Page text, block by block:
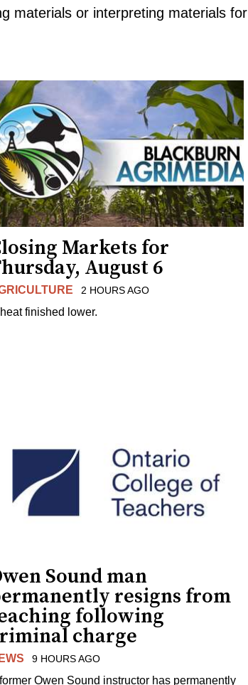
materials or interpreting materials for
Markets for
August 6
2 HOURS AGO
finished lower.
Sound man
resigns from
following
charge
9 HOURS AGO
Owen Sound instructor has permanently